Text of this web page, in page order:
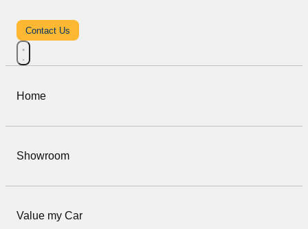
Contact Us
Home
Showroom
Value my Car